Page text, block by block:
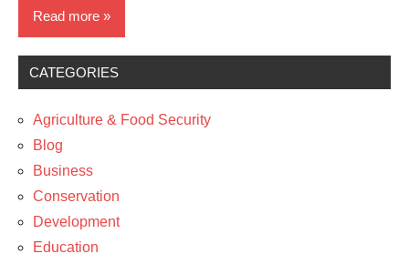
Read more
Media
The
Arts
CATEGORIES
Agriculture & Food Security
Blog
Business
Conservation
Development
Education